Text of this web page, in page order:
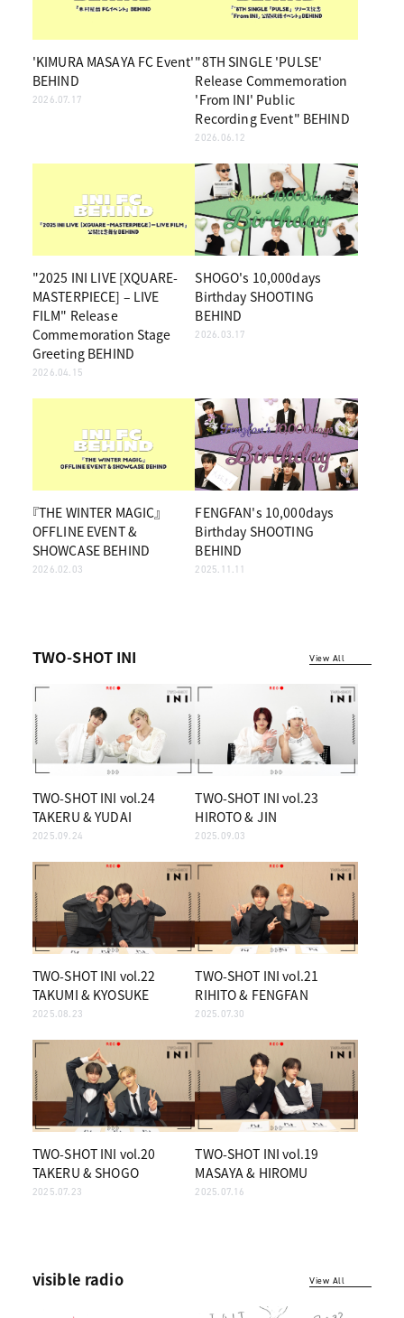
'KIMURA MASAYA FC Event'
BEHIND
2026.07.17
"8TH SINGLE 'PULSE'
Release Commemoration
'From INI' Public
Recording Event" BEHIND
2026.06.12
"2025 INI LIVE [XQUARE-
MASTERPIECE] – LIVE
FILM" Release
Commemoration Stage
Greeting BEHIND
2026.04.15
SHOGO's 10,000days
Birthday SHOOTING
BEHIND
2026.03.17
『THE WINTER MAGIC』
OFFLINE EVENT &
SHOWCASE BEHIND
2026.02.03
FENGFAN's 10,000days
Birthday SHOOTING
BEHIND
2025.11.11
TWO-SHOT INI View All
TWO-SHOT INI vol.24
TAKERU & YUDAI
2025.09.24
TWO-SHOT INI vol.23
HIROTO & JIN
2025.09.03
TWO-SHOT INI vol.22
TAKUMI & KYOSUKE
2025.08.23
TWO-SHOT INI vol.21
RIHITO & FENGFAN
2025.07.30
TWO-SHOT INI vol.20
TAKERU & SHOGO
2025.07.23
TWO-SHOT INI vol.19
MASAYA & HIROMU
2025.07.16
visible radio View All